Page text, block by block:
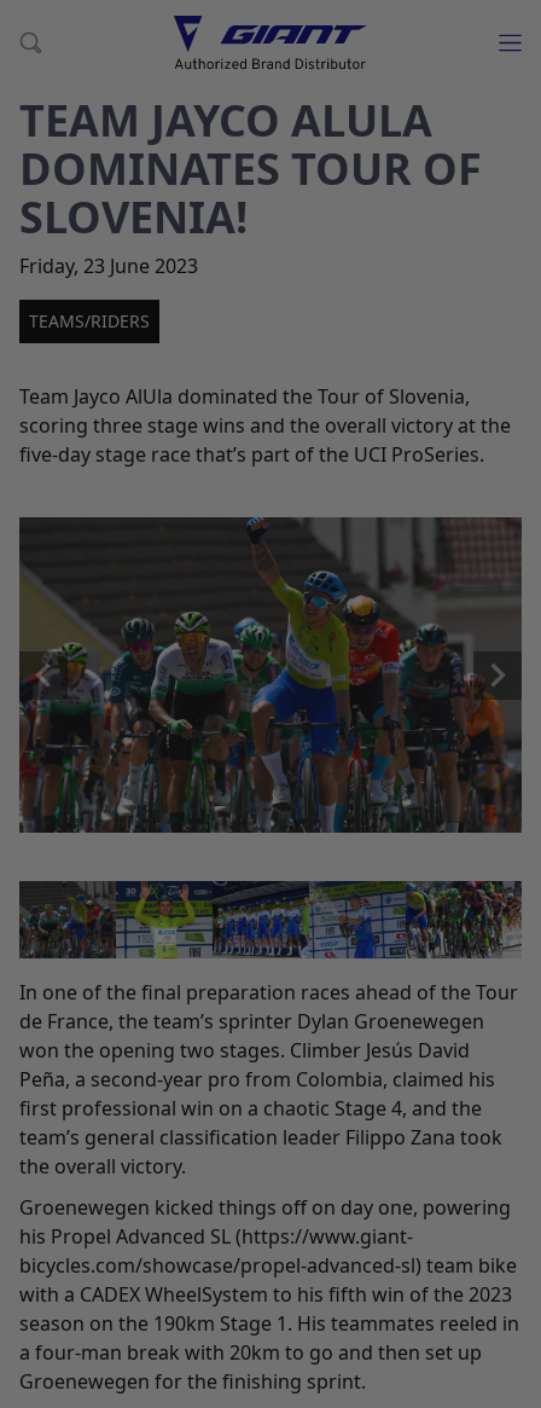
TEAM JAYCO ALULA
DOMINATES TOUR OF
SLOVENIA!
Friday, 23 June 2023
TEAMS/RIDERS
Team Jayco AlUla dominated the Tour of Slovenia,
scoring three stage wins and the overall victory at the
five-day stage race that’s part of the UCI ProSeries.
In one of the final preparation races ahead of the Tour
de France, the team’s sprinter Dylan Groenewegen
won the opening two stages. Climber Jesús David
Peña, a second-year pro from Colombia, claimed his
first professional win on a chaotic Stage 4, and the
team’s general classification leader Filippo Zana took
the overall victory.
Groenewegen kicked things off on day one, powering
his Propel Advanced SL (https://www.giant-
bicycles.com/showcase/propel-advanced-sl) team bike
with a CADEX WheelSystem to his fifth win of the 2023
season on the 190km Stage 1. His teammates reeled in
a four-man break with 20km to go and then set up
Groenewegen for the finishing sprint.